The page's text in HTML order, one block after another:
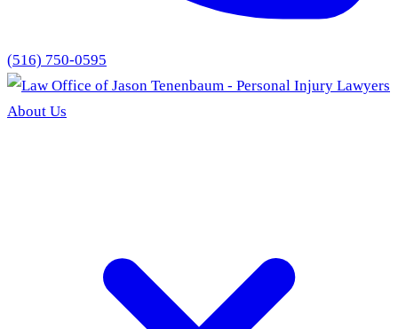
(516) 750-0595
About Us